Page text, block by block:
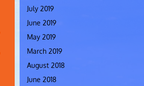
July 2019
June 2019
May 2019
March 2019
August 2018
June 2018